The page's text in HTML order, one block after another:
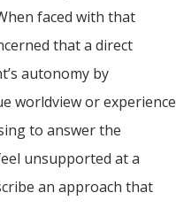
faced with that
that a direct
autonomy by
worldview or experience
to answer the
unsupported at a
an approach that